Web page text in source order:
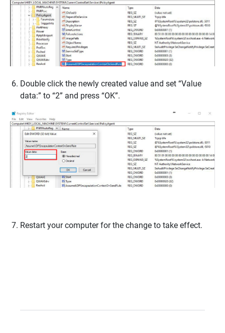
Double click the newly created value and set “Value
data:” to “2” and press “OK”.
Restart your computer for the change to take effect.